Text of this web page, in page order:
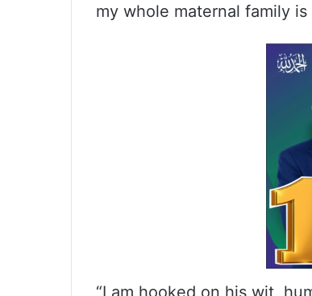
my whole maternal family is